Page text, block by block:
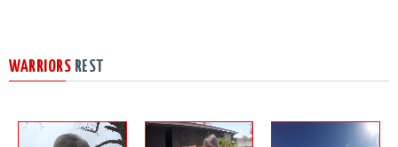
WARRIORS REST